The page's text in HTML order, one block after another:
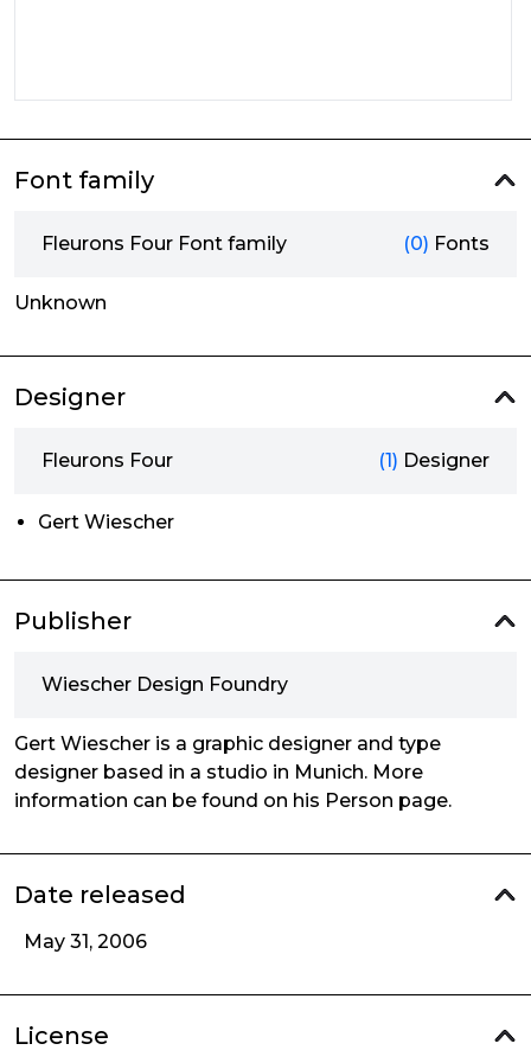
Font family
Fleurons Four Font family (0) Fonts
Unknown
Designer
Fleurons Four (1) Designer
Gert Wiescher
Publisher
Wiescher Design Foundry
Gert Wiescher is a graphic designer and type
designer based in a studio in Munich. More
information can be found on his Person page.
Date released
May 31, 2006
License